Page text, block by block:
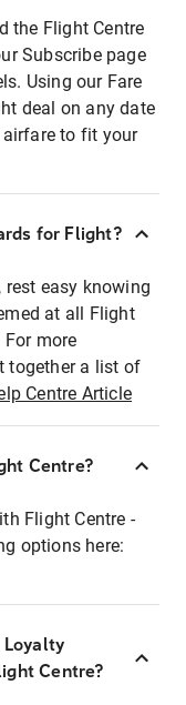
the Flight Centre
Subscribe page
Using our Fare
deal on any date
to fit your
for Flight?
easy knowing
at all Flight
more
together a list of
Centre Article
Centre?
Flight Centre -
options here:
Loyalty
Centre?